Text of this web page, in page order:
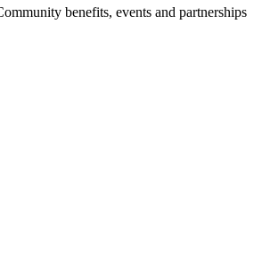
benefits, events and partnerships